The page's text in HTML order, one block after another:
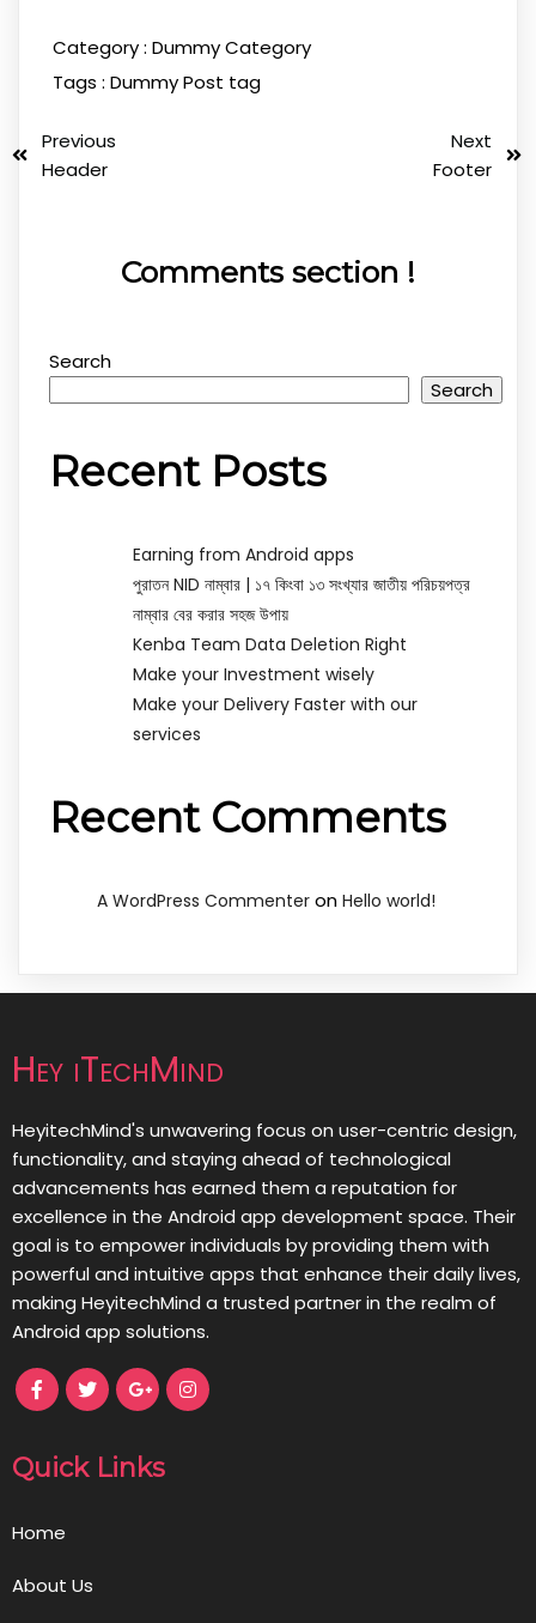
Category : Dummy Category
Tags : Dummy Post tag
Previous
Header
Next
Footer
Comments section !
Search
Search
Recent Posts
Earning from Android apps
পুরাতন NID নাম্বার | ১৭ কিংবা ১৩ সংখ্যার জাতীয় পরিচয়পত্র
নাম্বার বের করার সহজ উপায়
Kenba Team Data Deletion Right
Make your Investment wisely
Make your Delivery Faster with our
services
Recent Comments
A WordPress Commenter on Hello world!
Hey iTechMind
HeyitechMind's unwavering focus on user-centric design,
functionality, and staying ahead of technological
advancements has earned them a reputation for
excellence in the Android app development space. Their
goal is to empower individuals by providing them with
powerful and intuitive apps that enhance their daily lives,
making HeyitechMind a trusted partner in the realm of
Android app solutions.
Quick Links
Home
About Us